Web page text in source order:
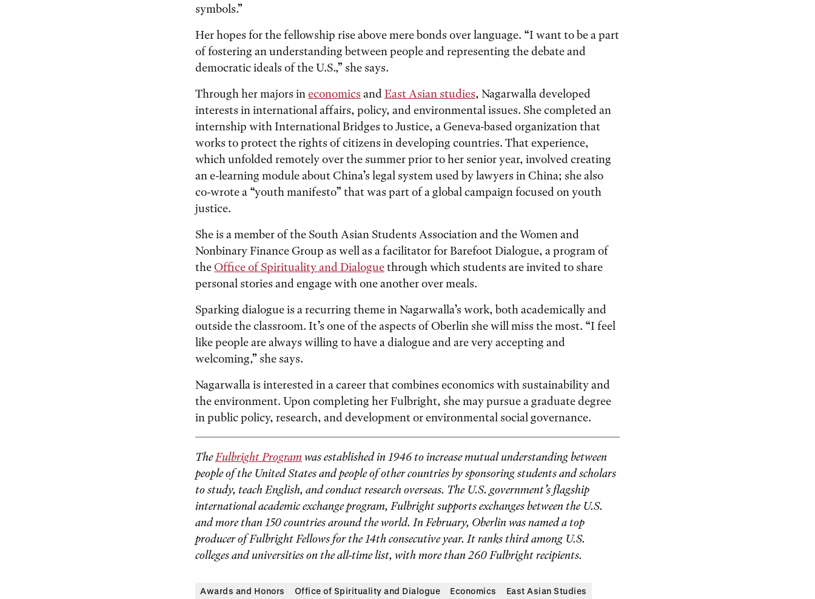
symbols.”
Her hopes for the fellowship rise above mere bonds over language. “I want to be a part
of fostering an understanding between people and representing the debate and
democratic ideals of the U.S.,” she says.
Through her majors ineconomics and East Asian studies, Nagarwalla developed
interests in international affairs, policy, and environmental issues. She completed an
internship with International Bridges to Justice, a Geneva-based organization that
works to protect the rights of citizens in developing countries. That experience,
which unfolded remotely over the summer prior to her senior year, involved creating
an e-learning module about China’s legal system used by lawyers in China; she also
co-wrote a “youth manifesto” that was part of a global campaign focused on youth
justice.
She is a member of the South Asian Students Association and the Women and
Nonbinary Finance Group as well as a facilitator for Barefoot Dialogue, a program of
theOffice of Spirituality and Dialoguethrough which students are invited to share
personal stories and engage with one another over meals.
Sparking dialogue is a recurring theme in Nagarwalla’s work, both academically and
outside the classroom. It’s one of the aspects of Oberlin she will miss the most. “I feel
like people are always willing to have a dialogue and are very accepting and
welcoming,” she says.
Nagarwalla is interested in a career that combines economics with sustainability and
the environment. Upon completing her Fulbright, she may pursue a graduate degree
in public policy, research, and development or environmental social governance.
TheFulbright Programwas established in 1946 to increase mutual understanding between
people of the United States and people of other countries by sponsoring students and scholars
to study, teach English, and conduct research overseas. The U.S. government’s flagship
international academic exchange program, Fulbright supports exchanges between the U.S.
and more than 150 countries around the world. In February, Oberlin was named a top
producer of Fulbright Fellows for the 14th consecutive year. It ranks third among U.S.
colleges and universities on the all-time list, with more than 260 Fulbright recipients.
Awards and Honors Office of Spirituality and Dialogue Economics East Asian Studies